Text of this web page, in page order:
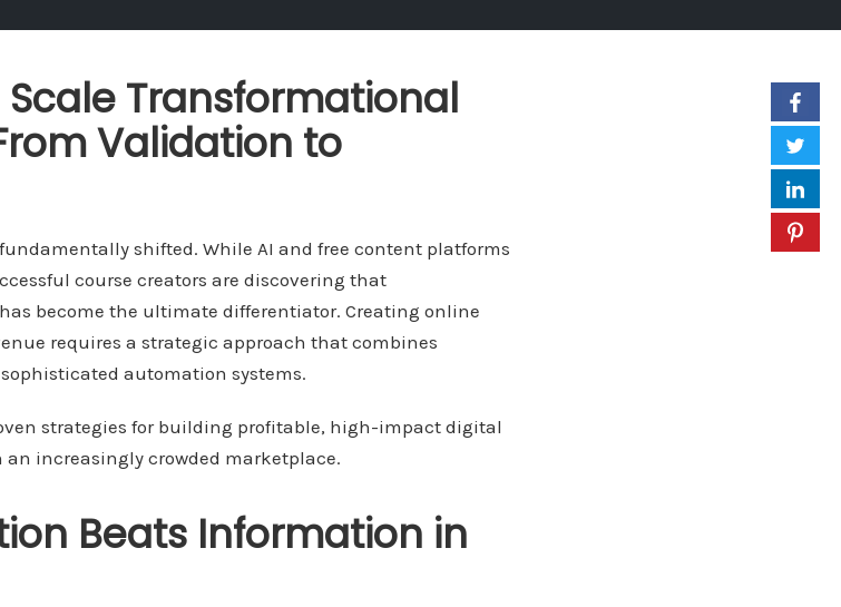
Transformational
Validation to
shifted. While AI and free content platforms
course creators are discovering that
become the ultimate differentiator. Creating online
requires a strategic approach that combines
automation systems.
strategies for building profitable, high-impact digital
increasingly crowded marketplace.
Beats Information in